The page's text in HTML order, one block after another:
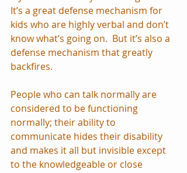
It’s a great defense mechanism for
kids who are highly verbal and don’t
know what’s going on.  But it’s also a
defense mechanism that greatly
backfires.
People who can talk normally are
considered to be functioning
normally; their ability to
communicate hides their disability
and makes it all but invisible except
to the knowledgeable or close